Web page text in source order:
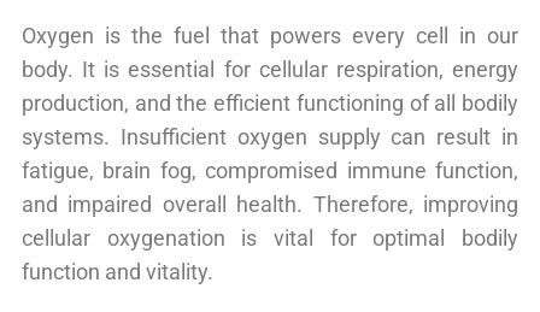
Oxygen is the fuel that powers every cell in our
body. It is essential for cellular respiration, energy
production, and the efficient functioning of all bodily
systems. Insufficient oxygen supply can result in
fatigue, brain fog, compromised immune function,
and impaired overall health. Therefore, improving
cellular oxygenation is vital for optimal bodily
function and vitality.